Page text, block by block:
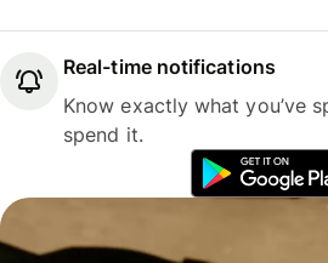
Real-time notifications
Know exactly what you’ve
spend it.